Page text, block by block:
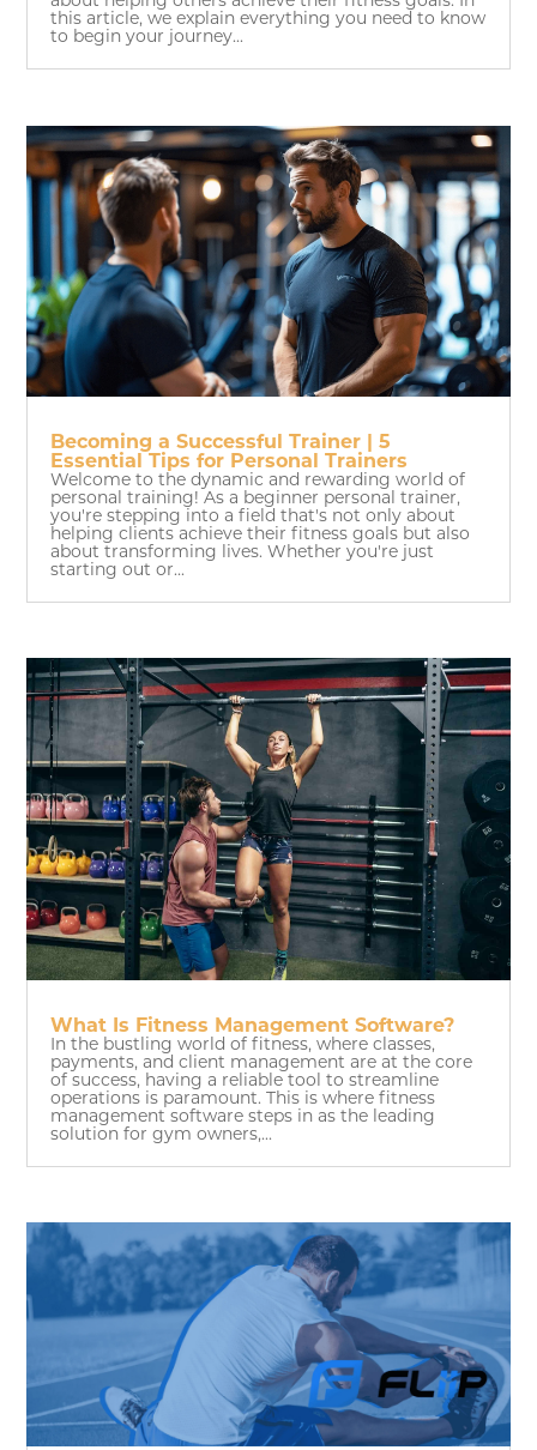
this article, we explain everything you need to know
to begin your journey...
Becoming a Successful Trainer | 5
Essential Tips for Personal Trainers
Welcome to the dynamic and rewarding world of
personal training! As a beginner personal trainer,
you're stepping into a field that's not only about
helping clients achieve their fitness goals but also
about transforming lives. Whether you're just
starting out or...
What Is Fitness Management Software?
In the bustling world of fitness, where classes,
payments, and client management are at the core
of success, having a reliable tool to streamline
operations is paramount. This is where fitness
management software steps in as the leading
solution for gym owners,...